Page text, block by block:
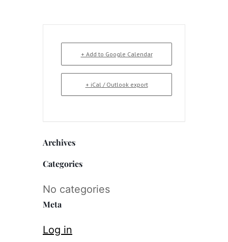
+ Add to Google Calendar
+ iCal / Outlook export
Archives
Categories
No categories
Meta
Log in